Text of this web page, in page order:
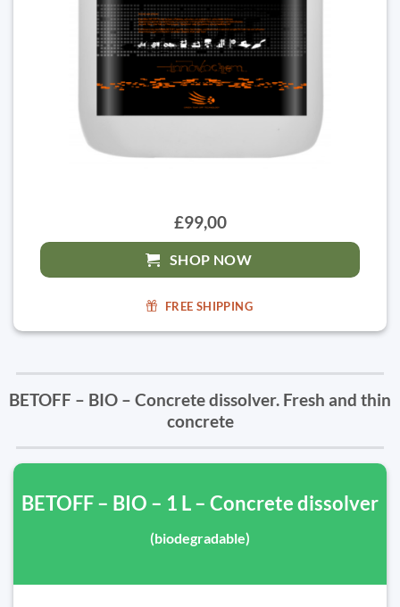
£99,00
SHOP NOW
FREE SHIPPING
BETOFF – BIO – Concrete dissolver. Fresh and thin
concrete
BETOFF – BIO – 1 L – Concrete dissolver
(biodegradable)